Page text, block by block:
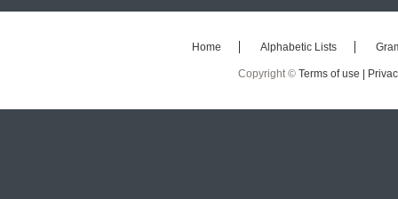
Home Alphabetic Lists
Copyright © Terms of use |